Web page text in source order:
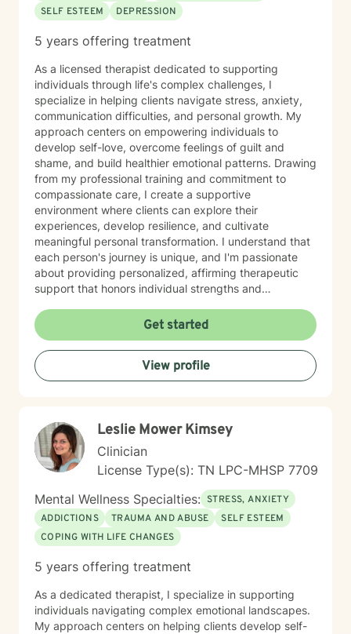
SELF ESTEEM
DEPRESSION
5 years offering treatment
As a licensed therapist dedicated to supporting
individuals through life's complex challenges, I
specialize in helping clients navigate stress, anxiety,
communication difficulties, and personal growth. My
approach centers on empowering individuals to
develop self-love, overcome feelings of guilt and
shame, and build healthier emotional patterns. Drawing
from my professional training and commitment to
compassionate care, I create a supportive
environment where clients can explore their
experiences, develop resilience, and cultivate
meaningful personal transformation. I understand that
each person's journey is unique, and I'm passionate
about providing personalized, affirming therapeutic
support that honors individual strengths and
techniques that help clients develop practical skills for
emotional well-being, improve interpersonal
relationships, and build greater self-understanding. I
believe in meeting each client exactly where they are,
offering guidance that is both gentle and empowering.
Get started
View profile
Leslie Mower Kimsey
Clinician
License Type(s): TN LPC-MHSP 7709
Mental Wellness Specialties: STRESS, ANXIETY
ADDICTIONS
TRAUMA AND ABUSE
SELF ESTEEM
COPING WITH LIFE CHANGES
5 years offering treatment
As a dedicated therapist, I specialize in supporting
individuals navigating complex emotional landscapes.
My approach centers on helping clients develop self-